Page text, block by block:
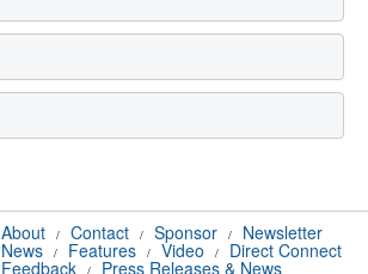
About / Contact / Sponsor / Newsletter
News / Features / Video / Direct Connect
Feedback / Press Releases & News